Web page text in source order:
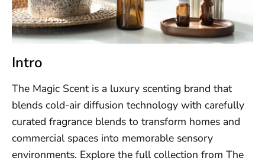
Intro
The Magic Scent is a luxury scenting brand that
blends cold-air diffusion technology with carefully
curated fragrance blends to transform homes and
commercial spaces into memorable sensory
environments. Explore the full collection from The